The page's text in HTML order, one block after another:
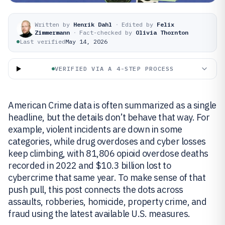
Written by Henrik Dahl · Edited by Felix
Zimmermann · Fact-checked by Olivia Thornton
Last verifiedMay 14, 2026
VERIFIED VIA A 4-STEP PROCESS
American Crime data is often summarized as a single
headline, but the details don’t behave that way. For
example, violent incidents are down in some
categories, while drug overdoses and cyber losses
keep climbing, with 81,806 opioid overdose deaths
recorded in 2022 and $10.3 billion lost to
cybercrime that same year. To make sense of that
push pull, this post connects the dots across
assaults, robberies, homicide, property crime, and
fraud using the latest available U.S. measures.